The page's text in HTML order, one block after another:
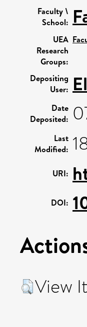
Faculty \
School:
UEA
Research
Groups:
Depositing
User:
Date
Deposited:
Last
Modified:
URI:
DOI:
View